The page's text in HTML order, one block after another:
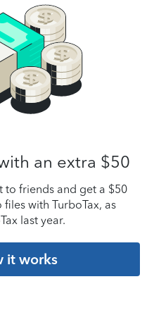
an extra $50
to friends and get a $50
with TurboTax, as
last year.
it works